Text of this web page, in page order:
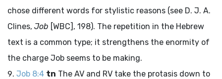
chose different words for stylistic reasons (see D. J. A.
Clines, Job [WBC], 198). The repetition in the Hebrew
text is a common type; it strengthens the enormity of
the charge Job seems to be making.
Job 8:4 tn The AV and RV take the protasis down to